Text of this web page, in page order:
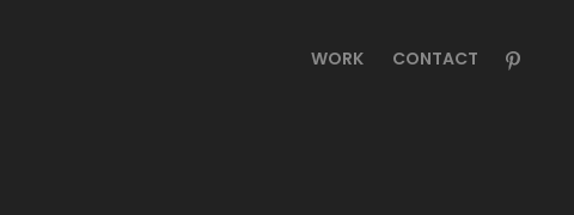
WORK CONTACT